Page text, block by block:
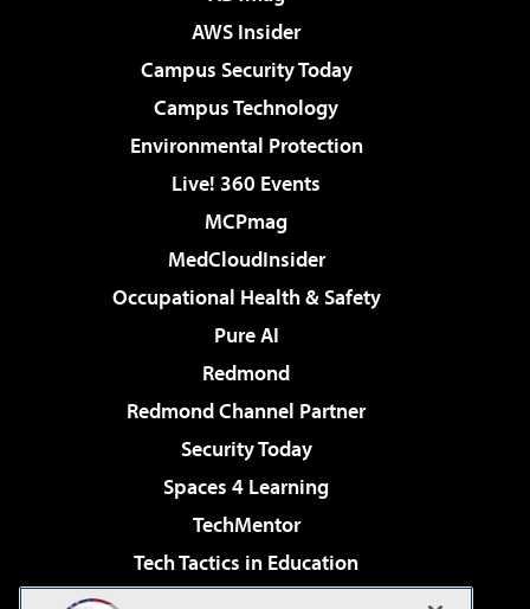
AWS Insider
Campus Security Today
Campus Technology
Environmental Protection
Live! 360 Events
MCPmag
MedCloudInsider
Occupational Health & Safety
Pure AI
Redmond
Redmond Channel Partner
Security Today
Spaces 4 Learning
TechMentor
Tech Tactics in Education